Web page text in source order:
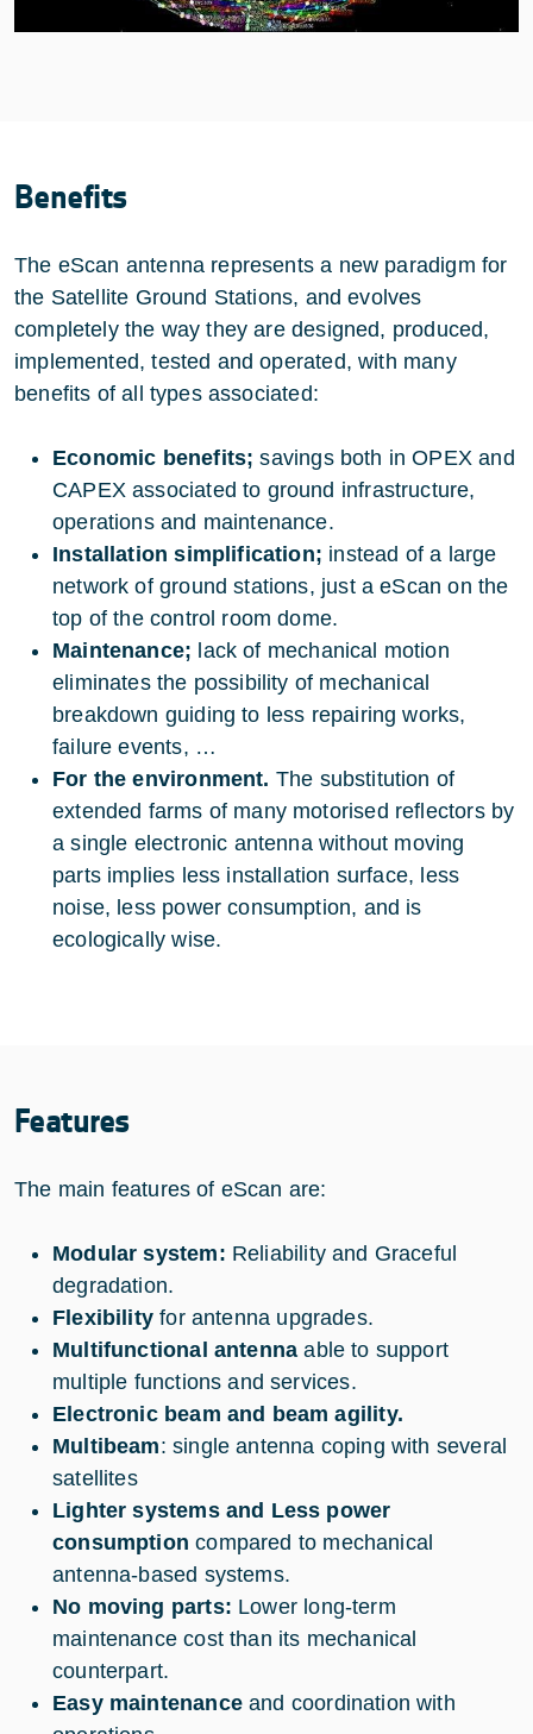
Benefits
The eScan antenna represents a new paradigm for
the Satellite Ground Stations, and evolves
completely the way they are designed, produced,
implemented, tested and operated, with many
benefits of all types associated:
Economic benefits;savings both in OPEX and
CAPEX associated to ground infrastructure,
operations and maintenance.
Installation simplification; instead of a large
network of ground stations, just a eScan on the
top of the control room dome.
Maintenance; lack of mechanical motion
eliminates the possibility of mechanical
breakdown guiding to less repairing works,
failure events, …
For the environment. The substitution of
extended farms of many motorised reflectors by
a single electronic antenna without moving
parts implies less installation surface, less
noise, less power consumption, and is
ecologically wise.
Features
The main features of eScan are:
Modular system: Reliability and Graceful
degradation.
Flexibilityfor antenna upgrades.
Multifunctional antennaable to support
multiple functions and services.
Electronic beam and beam agility.
Multibeam: single antenna coping with several
satellites
Lighter systems and Less power
consumptioncompared to mechanical
antenna-based systems.
No moving parts: Lower long-term
maintenance cost than its mechanical
counterpart.
Easy maintenanceand coordination with